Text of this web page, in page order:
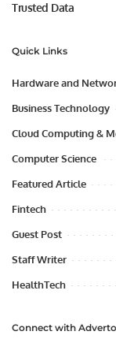
Trusted Data
Quick Links
Hardware and
Business Technology
Cloud Computing &
Computer Science
Featured Article
Fintech
Guest Post
Staff Writer
HealthTech
Connect with